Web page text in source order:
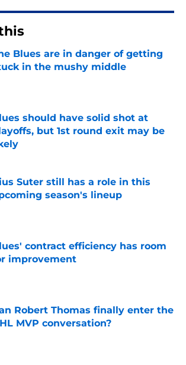
Blues are in danger of getting
in the mushy middle
by on Invalid Date
should have solid shot at
but 1st round exit may be
Suter still has a role in this
season's lineup
by on Invalid Date
contract efficiency has room
improvement
by on Invalid Date
Robert Thomas finally enter the
MVP conversation?
by on Invalid Date